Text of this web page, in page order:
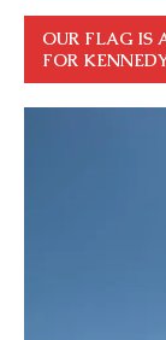
OUR FLAG IS
FOR